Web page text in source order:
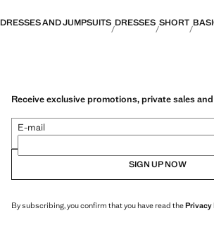
DRESSES AND JUMPSUITS DRESSES SHORT
Receive exclusive promotions, private sales
E-mail
SIGN UP NOW
By subscribing, you confirm that you have read thePrivacy